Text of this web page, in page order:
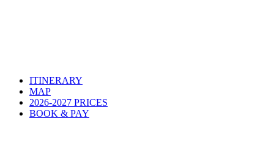
ITINERARY
MAP
2026-2027 PRICES
BOOK & PAY